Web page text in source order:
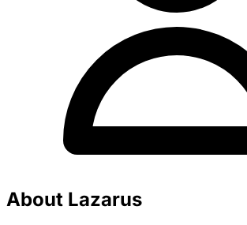
About Lazarus